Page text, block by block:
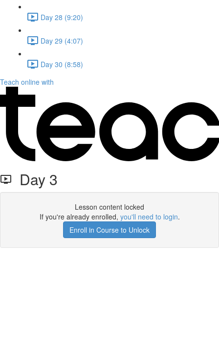
Day 28 (9:20)
Day 29 (4:07)
Day 30 (8:58)
Teach online with
Day 3
Lesson content locked
If you're already enrolled, you'll need to login.
Enroll in Course to Unlock